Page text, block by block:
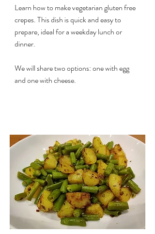
Learn how to make vegetarian gluten free
crepes. This dish is quick and easy to
prepare, ideal for a weekday lunch or
dinner.
We will share two options: one with egg
and one with cheese.